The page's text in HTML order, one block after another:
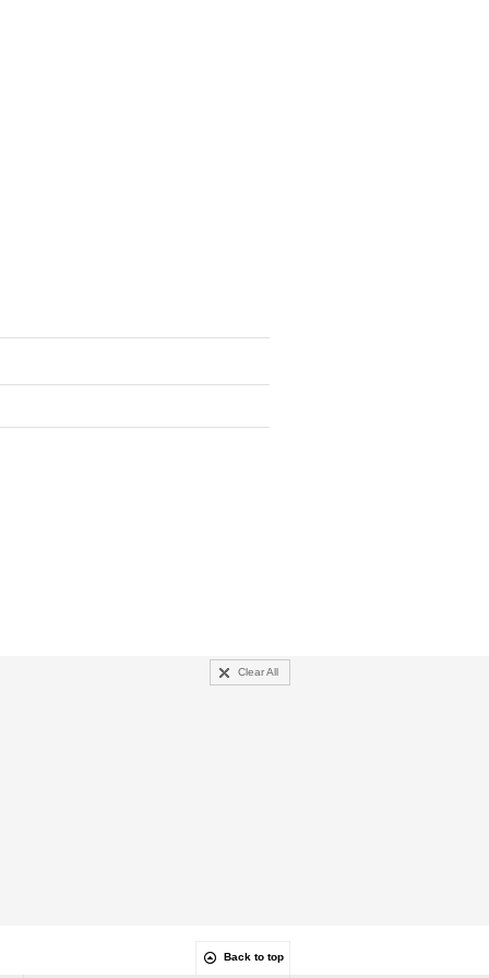
Clear All
Back to top